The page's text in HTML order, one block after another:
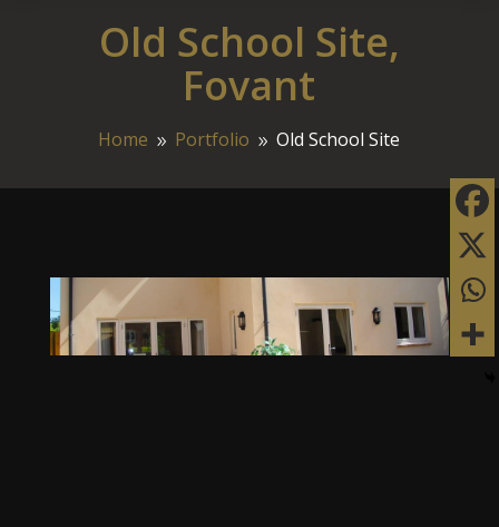
Old School Site,
Fovant
Home 9 Portfolio 9 Old School Site